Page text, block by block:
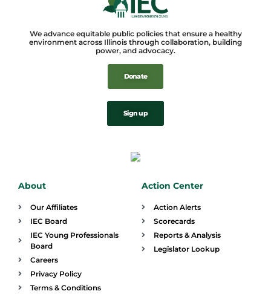
We advance equitable public policies that ensure a healthy
environment across Illinois through collaboration, building
power, and advocacy.
Donate
Sign up
About
Our Affiliates
IEC Board
IEC Young Professionals
Board
Careers
Privacy Policy
Terms & Conditions
Action Center
Action Alerts
Scorecards
Reports & Analysis
Legislator Lookup